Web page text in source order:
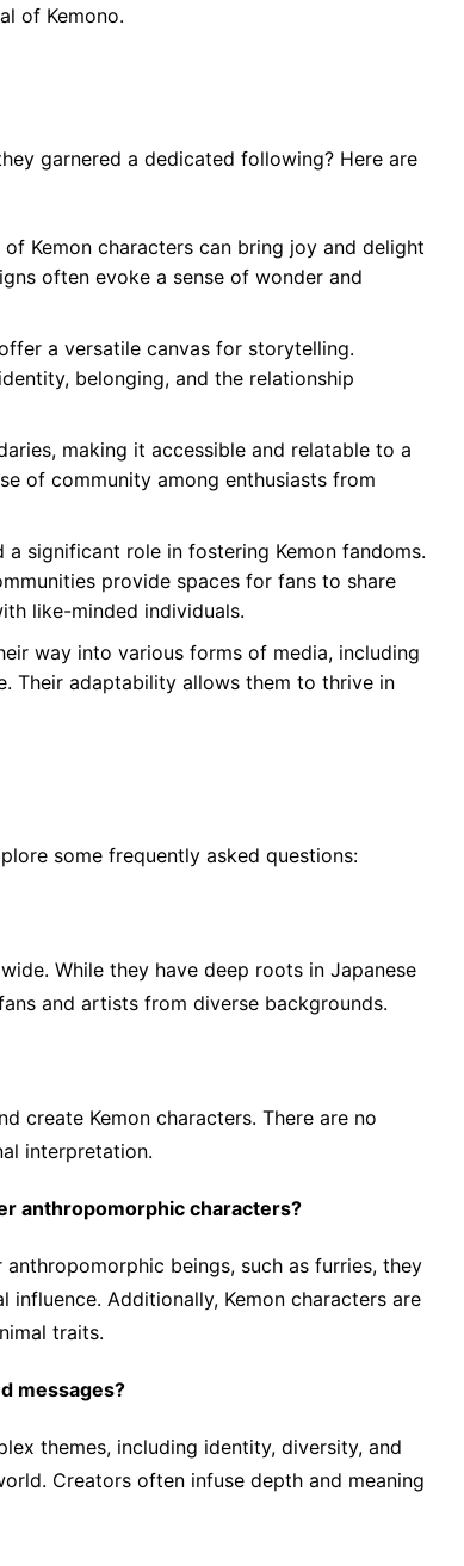
of Kemono.
garnered a dedicated following? Here are
Kemon characters can bring joy and delight
often evoke a sense of wonder and
a versatile canvas for storytelling.
belonging, and the relationship
making it accessible and relatable to a
of community among enthusiasts from
a significant role in fostering Kemon fandoms.
provide spaces for fans to share
like-minded individuals.
way into various forms of media, including
Their adaptability allows them to thrive in
some frequently asked questions:
While they have deep roots in Japanese
and artists from diverse backgrounds.
create Kemon characters. There are no
interpretation.
anthropomorphic characters?
beings, such as furries, they
Additionally, Kemon characters are
traits.
messages?
themes, including identity, diversity, and
Creators often infuse depth and meaning